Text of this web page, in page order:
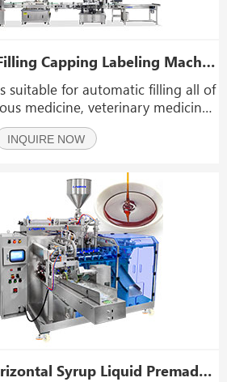
Automatic Syrup Filling Capping Labeling Machine Line 100ml-5l Plastic Bottle Lqiuid Filling Line
suitable for automatic filling all of
medicine, veterinary medicine,
hand sanitizer, detergent,
INQUIRE NOW
High Precision Horizontal Syrup Liquid Premade Pouch Doypack Packing Packaging Machine